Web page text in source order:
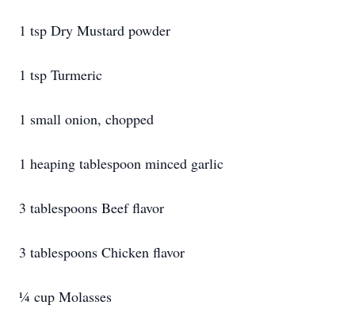
1 tsp Dry Mustard powder
1 tsp Turmeric
1 small onion, chopped
1 heaping tablespoon minced garlic
3 tablespoons Beef flavor
3 tablespoons Chicken flavor
¼ cup Molasses